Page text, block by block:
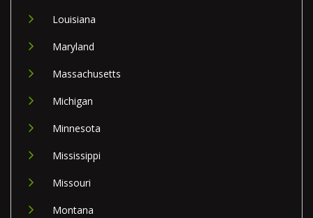
Louisiana
Maryland
Massachusetts
Michigan
Minnesota
Mississippi
Missouri
Montana